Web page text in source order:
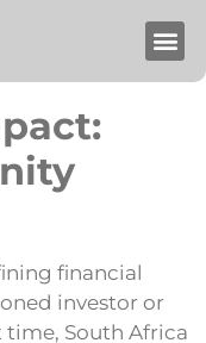
financial
investor or
South Africa